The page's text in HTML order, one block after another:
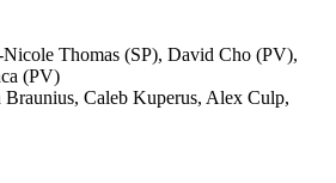
Nicole Thomas (SP), David Cho (PV),
(PV)
Caleb Kuperus, Alex Culp,